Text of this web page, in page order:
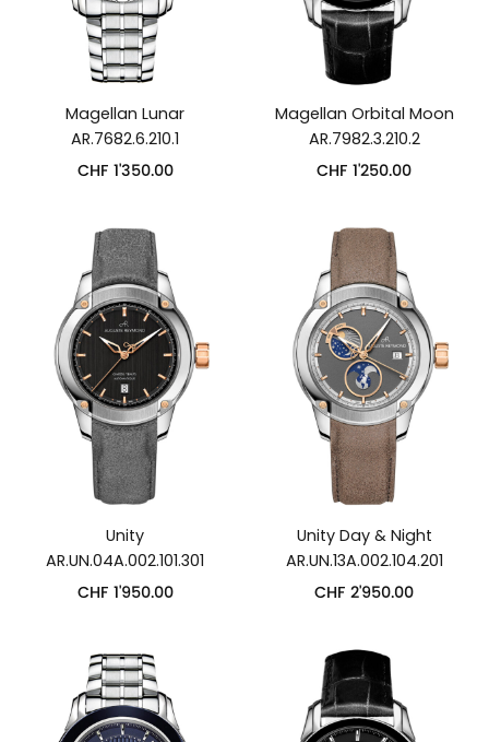
Magellan Lunar
AR.7682.6.210.1
CHF 1'350.00
Magellan Orbital Moon
AR.7982.3.210.2
CHF 1'250.00
Unity
AR.UN.04A.002.101.301
CHF 1'950.00
Unity Day & Night
AR.UN.13A.002.104.201
CHF 2'950.00